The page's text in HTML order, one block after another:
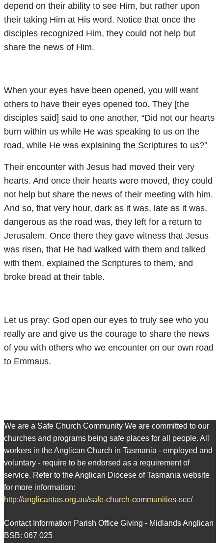
depend on their ability to see Him, but rather upon
their taking Him at His word. Notice that once the
disciples recognized Him, they could not help but
share the news of Him.
When your eyes have been opened, you will want
others to have their eyes opened too. They [the
disciples said] said to one another, “Did not our hearts
burn within us while He was speaking to us on the
road, while He was explaining the Scriptures to us?”
Their encounter with Jesus had moved their very
hearts. And once their hearts were moved, they could
not help but share the news of their meeting with him.
And so, that very hour, dark as it was, late as it was,
dangerous as the road was, they left for a return to
Jerusalem. Once there they gave witness that Jesus
was risen, that He had walked with them and talked
with them, explained the Scriptures to them, and
broke bread at their table.
Let us pray: God open our eyes to truly see who you
really are and give us the courage to share the news
of you with others who we encounter on our own road
to Emmaus.
We are a Safe Church Community We are committed to our
churches and programs being safe places for all people. All
workers in the Anglican Church in Tasmania - employed and
voluntary - require to be endorsed as a requirement of
service. Refer to the Anglican Diocese of Tasmania website
for more information:
http://anglicantas.org.au/safe-church-communities-scc/
Contact Information Parish Office Giving - Midlands Anglican
BSB: 067 025